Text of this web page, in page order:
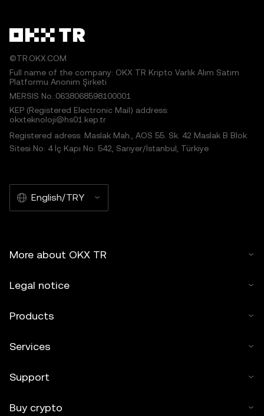
©TR.OKX.COM
Full name of the company: OKX TR Kripto Varlık Alım Satım
Platformu Anonim Şirketi
MERSIS No.:0638068598100001
KEP (Registered Electronic Mail) address:
okxteknoloji@hs01.kep.tr
Registered adress: Maslak Mah., AOS 55. Sk. 42 Maslak B Blok
Sitesi No: 4 İç Kapı No: 542, Sarıyer/İstanbul, Türkiye
English/TRY
More about OKX TR
Legal notice
Products
Services
Support
Buy crypto